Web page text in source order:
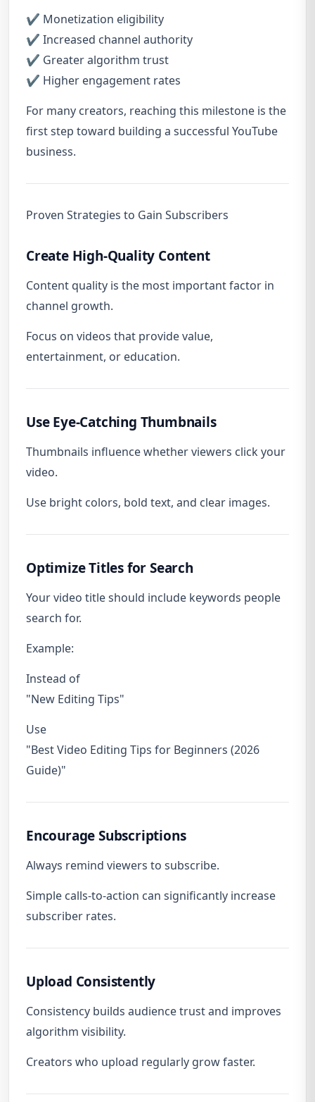
✔ Monetization eligibility
✔ Increased channel authority
✔ Greater algorithm trust
✔ Higher engagement rates
For many creators, reaching this milestone is the
first step toward building a successful YouTube
business.
Proven Strategies to Gain Subscribers
Create High-Quality Content
Content quality is the most important factor in
channel growth.
Focus on videos that provide value,
entertainment, or education.
Use Eye-Catching Thumbnails
Thumbnails influence whether viewers click your
video.
Use bright colors, bold text, and clear images.
Optimize Titles for Search
Your video title should include keywords people
search for.
Example:
Instead of
"New Editing Tips"
Use
"Best Video Editing Tips for Beginners (2026
Guide)"
Encourage Subscriptions
Always remind viewers to subscribe.
Simple calls-to-action can significantly increase
subscriber rates.
Upload Consistently
Consistency builds audience trust and improves
algorithm visibility.
Creators who upload regularly grow faster.